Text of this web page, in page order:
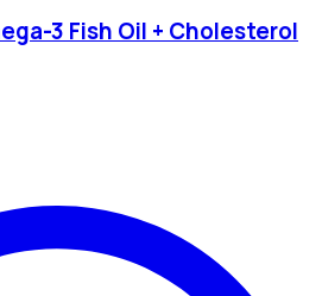
3 Fish Oil + Cholesterol